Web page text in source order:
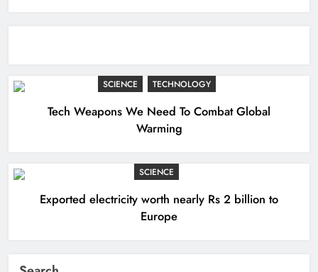
SCIENCE TECHNOLOGY
Tech Weapons We Need To Combat Global
Warming
SCIENCE
Exported electricity worth nearly Rs 2 billion to
Europe